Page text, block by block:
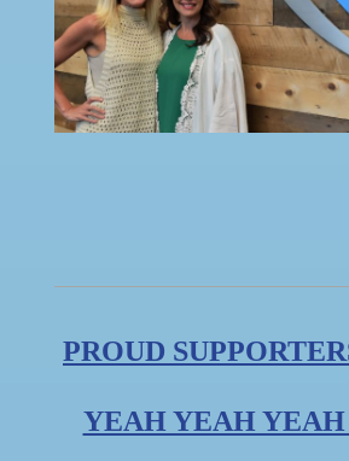
PROUD
YEAH YEAH